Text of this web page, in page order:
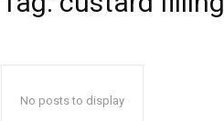
No posts to display